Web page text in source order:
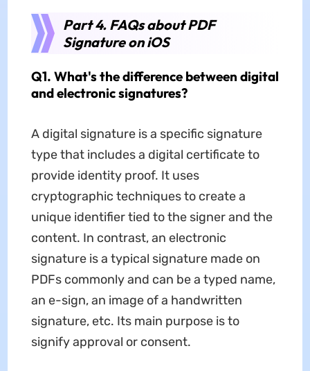
Part 4. FAQs about PDF
Signature on iOS
Q1. What's the difference between digital
and electronic signatures?
A digital signature is a specific signature
type that includes a digital certificate to
provide identity proof. It uses
cryptographic techniques to create a
unique identifier tied to the signer and the
content. In contrast, an electronic
signature is a typical signature made on
PDFs commonly and can be a typed name,
an e-sign, an image of a handwritten
signature, etc. Its main purpose is to
signify approval or consent.